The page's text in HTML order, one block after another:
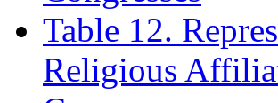
Table 12.
Religious